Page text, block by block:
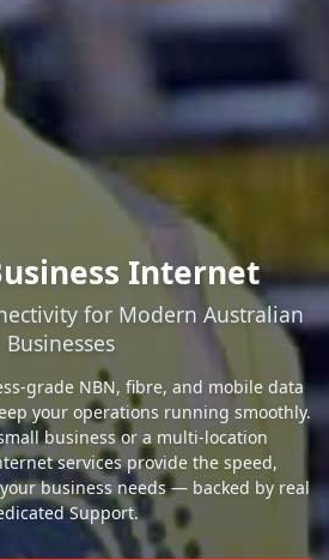
Internet
for Modern Australian
Businesses
grade NBN, fibre, and mobile data
your operations running smoothly.
business or a multi-location
services provide the speed,
business needs — backed by real
Support.